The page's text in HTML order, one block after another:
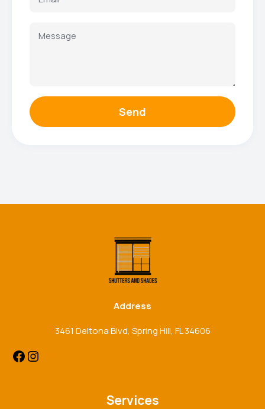
Send
Address
3461 Deltona Blvd, Spring Hill, FL 34606
Services